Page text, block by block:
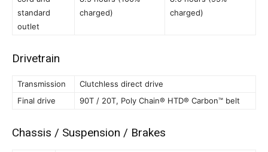
standard
outlet
charged)
charged)
Drivetrain
Transmission
Clutchless direct drive
Final drive
90T / 20T, Poly Chain® HTD® Carbon™ belt
Chassis / Suspension / Brakes